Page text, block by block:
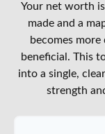
Your net worth
made and a
becomes
beneficial. This
into a single,
strength